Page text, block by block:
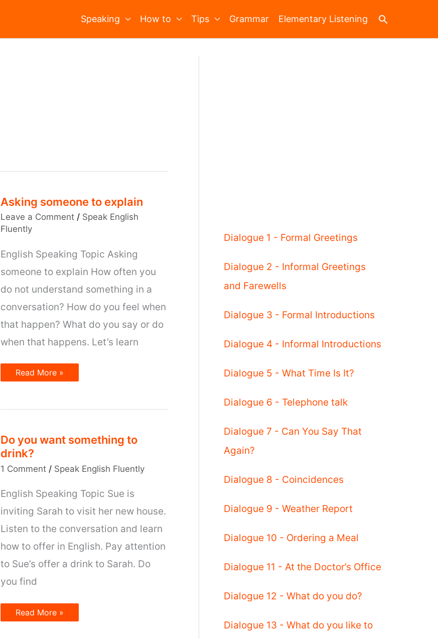
Speaking How to Tips Grammar Elementary Listening Search
Asking someone to explain
Leave a Comment / Speak English
Fluently
English Speaking Topic Asking
someone to explain How often you
do not understand something in a
conversation? How do you feel when
that happen? What do you say or do
when that happens. Let’s learn
Asking
someone
Read More »
Do you want something to
drink?
1 Comment / Speak English Fluently
English Speaking Topic Sue is
inviting Sarah to visit her new house.
Listen to the conversation and learn
how to offer in English. Pay attention
to Sue’s offer a drink to Sarah. Do
you find
Do
you
Read More »
Dialogue 1 - Formal Greetings
Dialogue 2 - Informal Greetings
and Farewells
Dialogue 3 - Formal Introductions
Dialogue 4 - Informal Introductions
Dialogue 5 - What Time Is It?
Dialogue 6 - Telephone talk
Dialogue 7 - Can You Say That
Again?
Dialogue 8 - Coincidences
Dialogue 9 - Weather Report
Dialogue 10 - Ordering a Meal
Dialogue 11 - At the Doctor’s Office
Dialogue 12 - What do you do?
Dialogue 13 - What do you like to